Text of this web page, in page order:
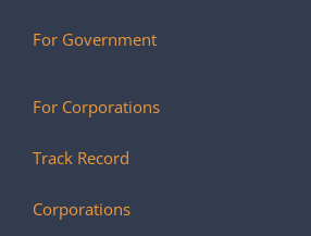
For Government
For Corporations
Track Record
Corporations